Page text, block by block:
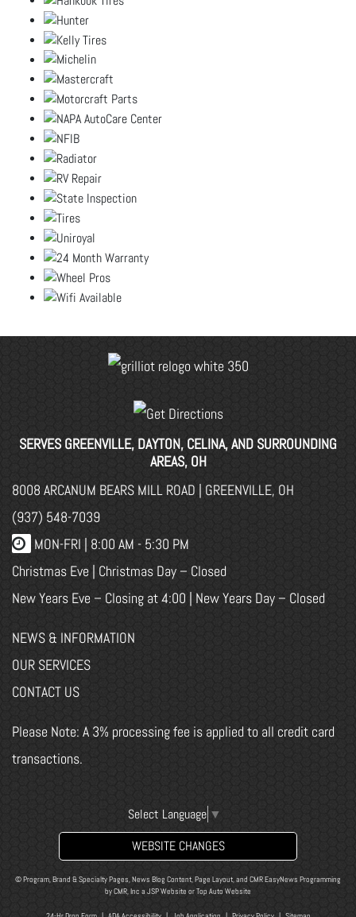
8008 ARCANUM BEARS MILL ROAD | GREENVILLE, OH
(937) 548-7039
MON-FRI | 8:00 AM - 5:30 PM
Christmas Eve | Christmas Day – Closed
New Years Eve – Closing at 4:00 | New Years Day – Closed
SERVES GREENVILLE, DAYTON, CELINA, AND SURROUNDING
AREAS, OH
NEWS & INFORMATION
OUR SERVICES
CONTACT US
Please Note: A 3% processing fee is applied to all credit card
transactions.
Select Language ▼
WEBSITE CHANGES
© Program, Brand & Specialty Pages, News Blog Content, Page Layout, and CMR EasyNews Programming
byCMR, Inc a JSP Website orTop Auto Website